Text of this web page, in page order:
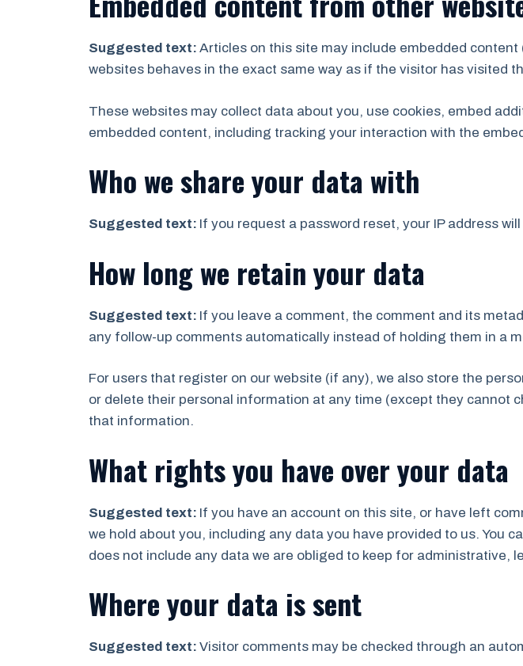
Suggested text: Articles on this site may include embedded
websites behaves in the exact same way as if the visitor has visited
These websites may collect data about you, use cookies, embed
embedded content, including tracking your interaction with the
Who we share your data with
Suggested text: If you request a password reset, your IP address
How long we retain your data
Suggested text: If you leave a comment, the comment and its
any follow-up comments automatically instead of holding them in a
For users that register on our website (if any), we also store the
or delete their personal information at any time (except they cannot
that information.
What rights you have over your data
Suggested text: If you have an account on this site, or have left
we hold about you, including any data you have provided to us. You
does not include any data we are obliged to keep for administrative,
Where your data is sent
Suggested text: Visitor comments may be checked through an